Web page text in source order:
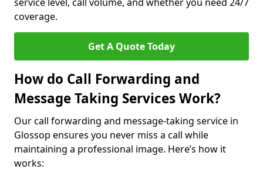
coverage.
Get A Quote Today
How do Call Forwarding and
Message Taking Services Work?
Our call forwarding and message-taking service in
Glossop ensures you never miss a call while
maintaining a professional image. Here’s how it
works: